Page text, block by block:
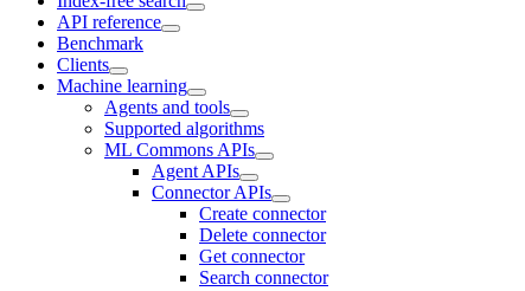
API reference
Benchmark
Clients
Machine learning
Agents and tools
Supported algorithms
ML Commons APIs
Agent APIs
Connector APIs
Create connector
Delete connector
Get connector
Search connector